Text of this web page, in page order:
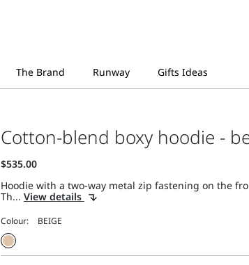
Cotton-blend boxy hoodie -
Hoodie with a two-way metal zip fastening on the
Th... View details
Colour: